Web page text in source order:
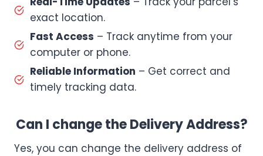
exact location.
Fast Access – Track anytime from your
computer or phone.
Reliable Information – Get correct and
timely tracking data.
Can I change the Delivery Address?
Yes, you can change the delivery address of